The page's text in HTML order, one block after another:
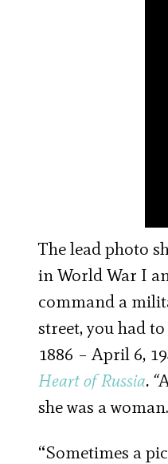
The lead photo
in World War I
command a
street, you had
1886 – April 6,
Heart of Russia. “
she was a
“Sometimes a